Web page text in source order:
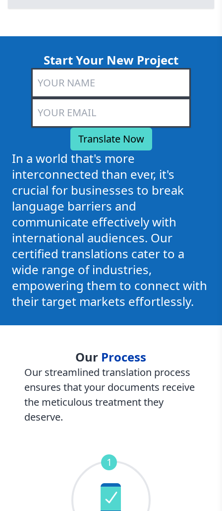
Start Your New Project
In a world that's more
interconnected than ever, it's
crucial for businesses to break
language barriers and
communicate effectively with
international audiences. Our
certified translations cater to a
wide range of industries,
empowering them to connect with
their target markets effortlessly.
Our Process
Our streamlined translation process
ensures that your documents receive
the meticulous treatment they
deserve.
1